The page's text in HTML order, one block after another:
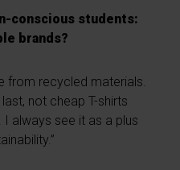
conscious students:
brands?
from recycled materials.
not cheap T-shirts
always see it as a plus